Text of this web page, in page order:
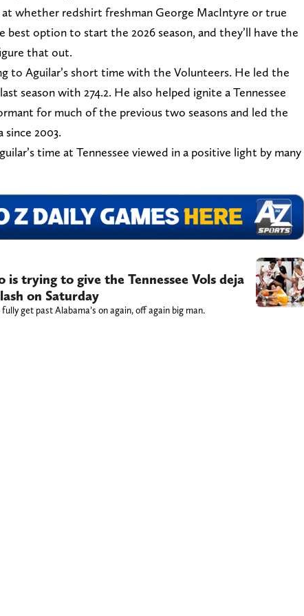
whether redshirt freshman George MacIntyre or true
best option to start the 2026 season, and they’ll have the
that out.
to Aguilar’s short time with the Volunteers. He led the
season with 274.2. He also helped ignite a Tennessee
for much of the previous two seasons and led the
2003.
time at Tennessee viewed in a positive light by many
is trying to give the Tennessee Vols deja
on Saturday
get past Alabama’s on again, off again big man.